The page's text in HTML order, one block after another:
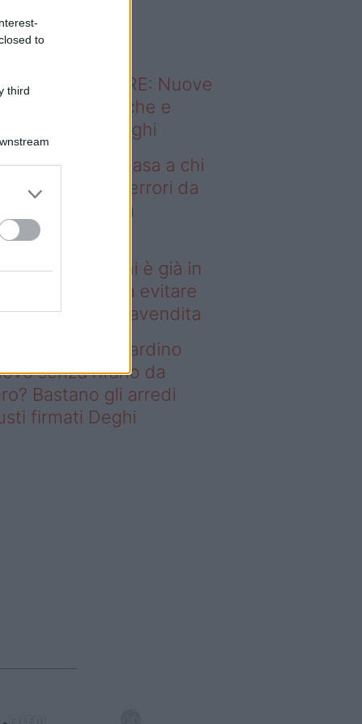
to
third
sapevi che...
ABITARE: Nuove
domestiche e
dei luoghi
– Vendere casa a chi
già in affitto: gli errori da
prima della
casa a chi è già in
gli errori da evitare
della compravendita
– Vuoi un giardino
senza rifarlo da
Bastano gli arredi
firmati Deghi